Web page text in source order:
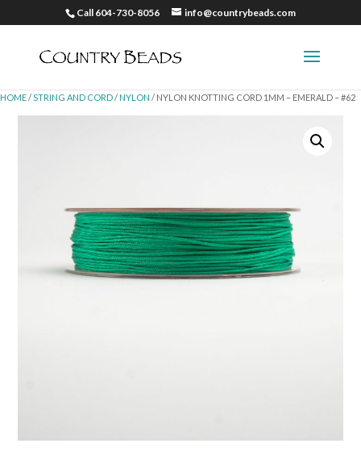
Call 604-730-8056 info@countrybeads.com
HOME/STRING AND CORD/ NYLON / NYLON KNOTTING CORD 1MM – EMERALD – #62